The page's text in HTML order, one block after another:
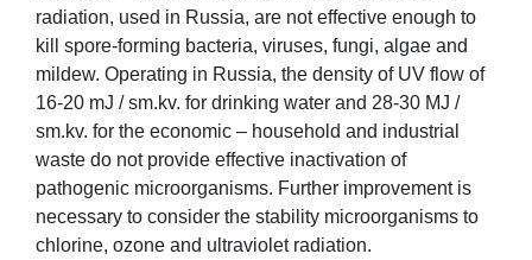
radiation, used in Russia, are not effective enough to
kill spore-forming bacteria, viruses, fungi, algae and
mildew. Operating in Russia, the density of UV flow of
16-20 mJ / sm.kv. for drinking water and 28-30 MJ /
sm.kv. for the economic – household and industrial
waste do not provide effective inactivation of
pathogenic microorganisms. Further improvement is
necessary to consider the stability microorganisms to
chlorine, ozone and ultraviolet radiation.